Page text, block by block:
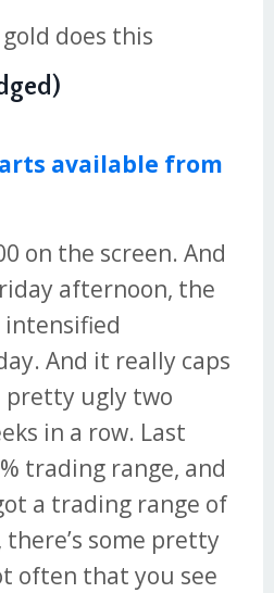
does this
available from
on the screen. And
afternoon, the
intensified
And it really caps
pretty ugly two
in a row. Last
trading range, and
a trading range of
there’s some pretty
often that you see